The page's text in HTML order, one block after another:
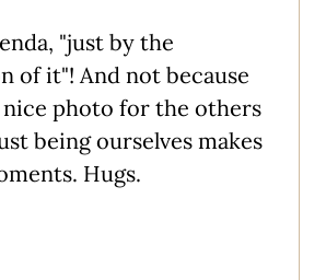
"just by the
of it"! And not because
nice photo for the others
being ourselves makes
Hugs.